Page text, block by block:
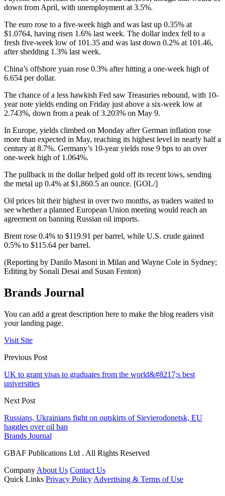
down from April, with unemployment at 3.5%.
The euro rose to a five-week high and was last up 0.35% at
$1.0764, having risen 1.6% last week. The dollar index fell to a
fresh five-week low of 101.35 and was last down 0.2% at 101.46,
after shedding 1.3% last week.
China’s offshore yuan rose 0.3% after hitting a one-week high of
6.654 per dollar.
The chance of a less hawkish Fed saw Treasuries rebound, with 10-
year note yields ending on Friday just above a six-week low at
2.743%, down from a peak of 3.203% on May 9.
In Europe, yields climbed on Monday after German inflation rose
more than expected in May, reaching its highest level in nearly half a
century at 8.7%. Germany’s 10-year yields rose 9 bps to an over
one-week high of 1.064%.
The pullback in the dollar helped gold off its recent lows, sending
the metal up 0.4% at $1,860.5 an ounce. [GOL/]
Oil prices hit their highest in over two months, as traders waited to
see whether a planned European Union meeting would reach an
agreement on banning Russian oil imports.
Brent rose 0.4% to $119.91 per barrel, while U.S. crude gained
0.5% to $115.64 per barrel.
(Reporting by Danilo Masoni in Milan and Wayne Cole in Sydney;
Editing by Sonali Desai and Susan Fenton)
Brands Journal
You can add a great description here to make the blog readers visit
your landing page.
Visit Site
Previous Post
UK to grant visas to graduates from the world&#8217;s best
universities
Next Post
Russians, Ukrainians fight on outskirts of Sievierodonetsk, EU
haggles over oil ban
Brands Journal
GBAF Publications Ltd . All Rights Reserved
Company About Us Contact Us
Quick Links Privacy Policy Advertising & Terms of Use